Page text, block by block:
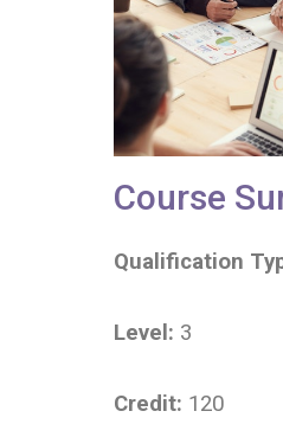
Course
Qualification
Level: 3
Credit: 120